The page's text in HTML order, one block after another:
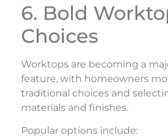
6. Bold
Choices
Worktops are becoming a
feature, with homeowners
traditional choices and
materials and finishes.
Popular options include: